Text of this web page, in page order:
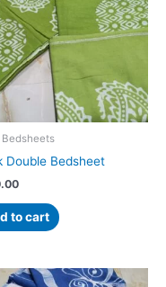
Bedsheets
Double Bedsheet
to cart